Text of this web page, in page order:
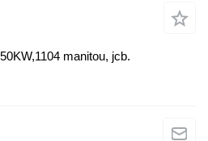
manitou, jcb.